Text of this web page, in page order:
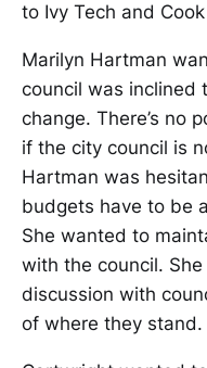
to Ivy Tech and
Marilyn Hartman
council was inclined
change. There’s no
if the city council is
Hartman was
budgets have to be
She wanted to
with the council.
discussion with
of where they stand.